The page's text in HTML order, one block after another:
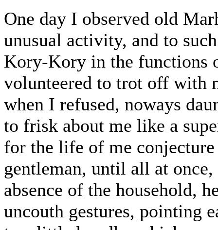
One day I observed old
unusual activity, and to
Kory-Kory in the functions
volunteered to trot off with
when I refused, noways
to frisk about me like a
for the life of me conjecture
gentleman, until all at
absence of the household,
uncouth gestures, pointing